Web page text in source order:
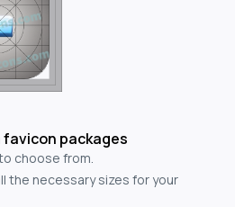
packages
choose from.
the necessary sizes for your